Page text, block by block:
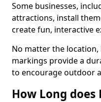
Some businesses,
attractions, install
create fun, interactive
No matter the
markings provide a
to encourage outdoor
How Long